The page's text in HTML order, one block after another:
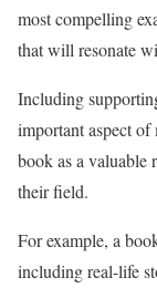
most compelling
that will resonate
Including
important aspect of
book as a valuable
their field.
For example, a
including real-life